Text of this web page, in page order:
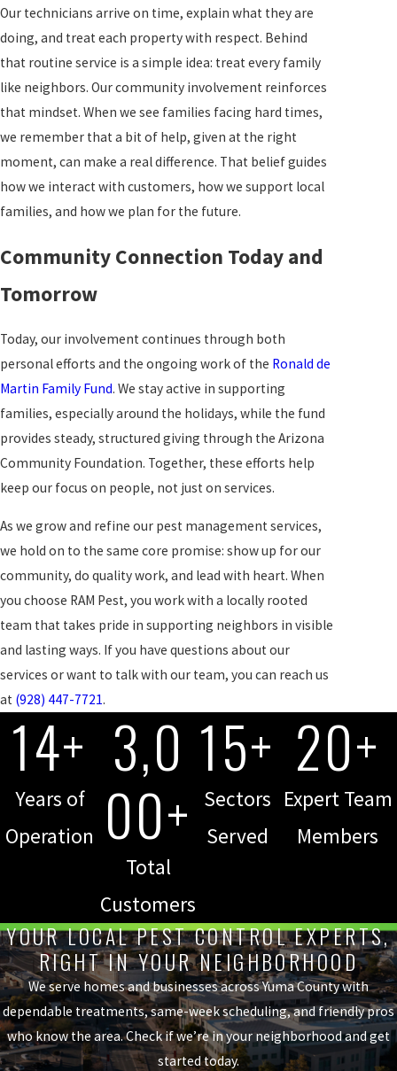
Our technicians arrive on time, explain what they are
doing, and treat each property with respect. Behind
that routine service is a simple idea: treat every family
like neighbors. Our community involvement reinforces
that mindset. When we see families facing hard times,
we remember that a bit of help, given at the right
moment, can make a real difference. That belief guides
how we interact with customers, how we support local
families, and how we plan for the future.
Community Connection Today and
Tomorrow
Today, our involvement continues through both
personal efforts and the ongoing work of the Ronald de
Martin Family Fund. We stay active in supporting
families, especially around the holidays, while the fund
provides steady, structured giving through the Arizona
Community Foundation. Together, these efforts help
keep our focus on people, not just on services.
As we grow and refine our pest management services,
we hold on to the same core promise: show up for our
community, do quality work, and lead with heart. When
you choose RAM Pest, you work with a locally rooted
team that takes pride in supporting neighbors in visible
and lasting ways. If you have questions about our
services or want to talk with our team, you can reach us
at (928) 447-7721.
14+
Years of
Operation
3,0
00+
Total
Customers
15+
Sectors
Served
20+
Expert Team
Members
YOUR LOCAL PEST CONTROL EXPERTS,
RIGHT IN YOUR NEIGHBORHOOD
We serve homes and businesses across Yuma County with
dependable treatments, same-week scheduling, and friendly pros
who know the area. Check if we’re in your neighborhood and get
started today.